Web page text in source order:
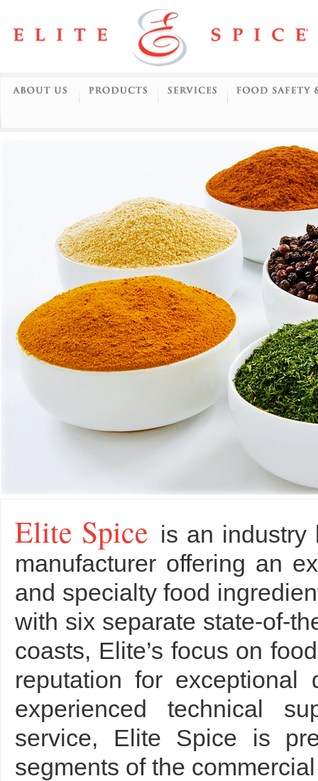
Elite Spice is an industry
manufacturer offering an
and specialty food
with six separate state-of-
coasts, Elite’s focus on
reputation for exceptional
experienced technical
service, Elite Spice is
segments of the